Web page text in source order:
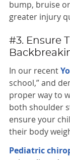
bump, bruise
greater injury
#3. Ensure
In our recent
school,” and
proper way to
both shoulder
ensure your
their body
Pediatric